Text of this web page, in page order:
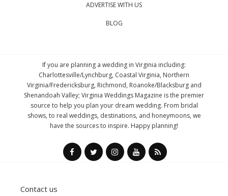
ADVERTISE WITH US
BLOG
If you are planning a wedding in Virginia including:
Charlottesville/Lynchburg, Coastal Virginia, Northern
Virginia/Fredericksburg, Richmond, Roanoke/Blacksburg and
Shenandoah Valley; Virginia Weddings Magazine is the premier
source to help you plan your dream wedding. From bridal
shows, to real weddings, destinations, and honeymoons, we
have the sources to inspire. Happy planning!
Contact us